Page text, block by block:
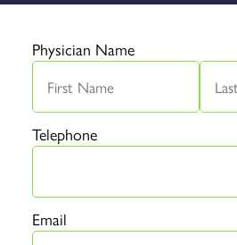
Physician Name
Telephone
Email